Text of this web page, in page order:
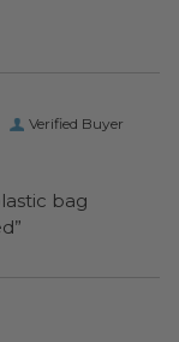
Verified Buyer
bag